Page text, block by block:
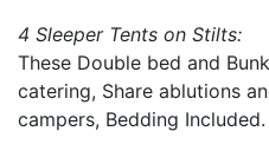
4 Sleeper Tents on Stilts:
These Double bed and
catering, Share ablutions
campers, Bedding Included.